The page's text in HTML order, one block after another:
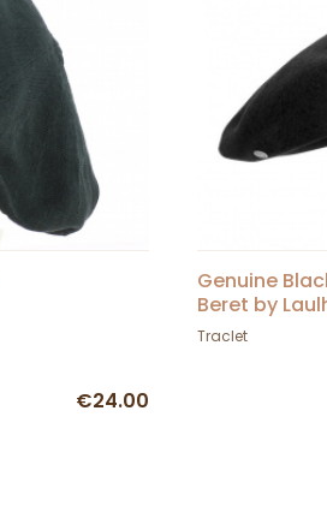
€24.00
Genuine
Beret by
Genuine
Traclet